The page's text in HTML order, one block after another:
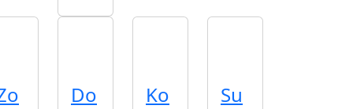
Do
Ko
Su